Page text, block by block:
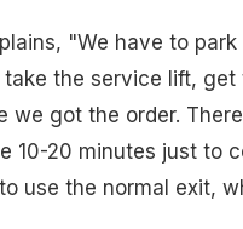
"We have to
the service lift,
we got the order.
10-20 minutes just to
use the normal exit,